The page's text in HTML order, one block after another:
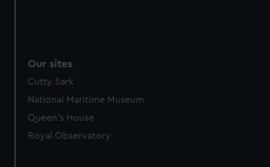
Our sites
Cutty Sark
National Maritime Museum
Queen's House
Royal Observatory